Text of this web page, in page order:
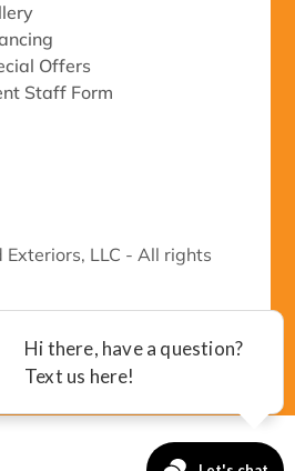
Offers
Staff Form
Exteriors, LLC - All rights